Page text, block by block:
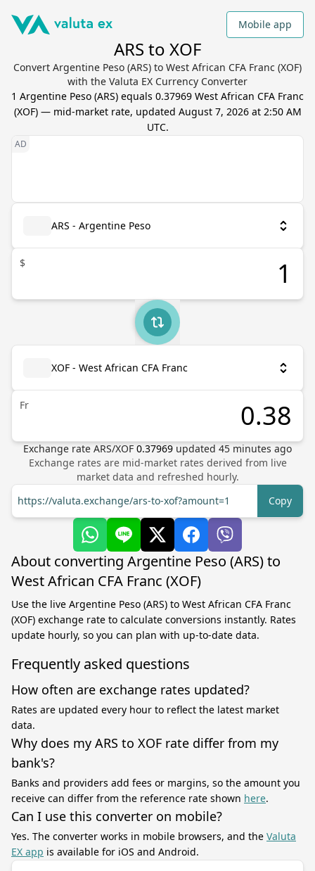
Mobile app
ARS to XOF
Convert Argentine Peso (ARS) to West African CFA Franc (XOF)
with the Valuta EX Currency Converter
1 Argentine Peso (ARS) equals 0.37969 West African CFA Franc
(XOF) — mid-market rate, updated August 7, 2026 at 2:50 AM
UTC.
ARS - Argentine Peso
$
XOF - West African CFA Franc
Fr
Exchange rate ARS/XOF 0.37969 updated 45 minutes ago
Exchange rates are mid-market rates derived from live
market data and refreshed hourly.
https://valuta.exchange/ars-to-xof?amount=1
Copy
About converting Argentine Peso (ARS) to
West African CFA Franc (XOF)
Use the live Argentine Peso (ARS) to West African CFA Franc
(XOF) exchange rate to calculate conversions instantly. Rates
update hourly, so you can plan with up-to-date data.
Frequently asked questions
How often are exchange rates updated?
Rates are updated every hour to reflect the latest market
data.
Why does my ARS to XOF rate differ from my
bank's?
Banks and providers add fees or margins, so the amount you
receive can differ from the reference rate shown here.
Can I use this converter on mobile?
Yes. The converter works in mobile browsers, and the Valuta
EX app is available for iOS and Android.